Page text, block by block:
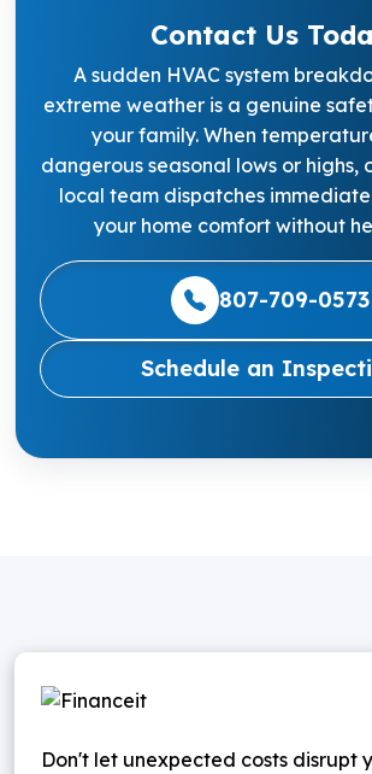
Contact Us
A sudden HVAC system
extreme weather is a genuine
your family. When
dangerous seasonal lows or highs,
local team dispatches
your home comfort without
807-709-0573
Schedule an
Don't let unexpected costs disrupt